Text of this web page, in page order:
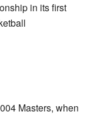
in its first
Masters, when